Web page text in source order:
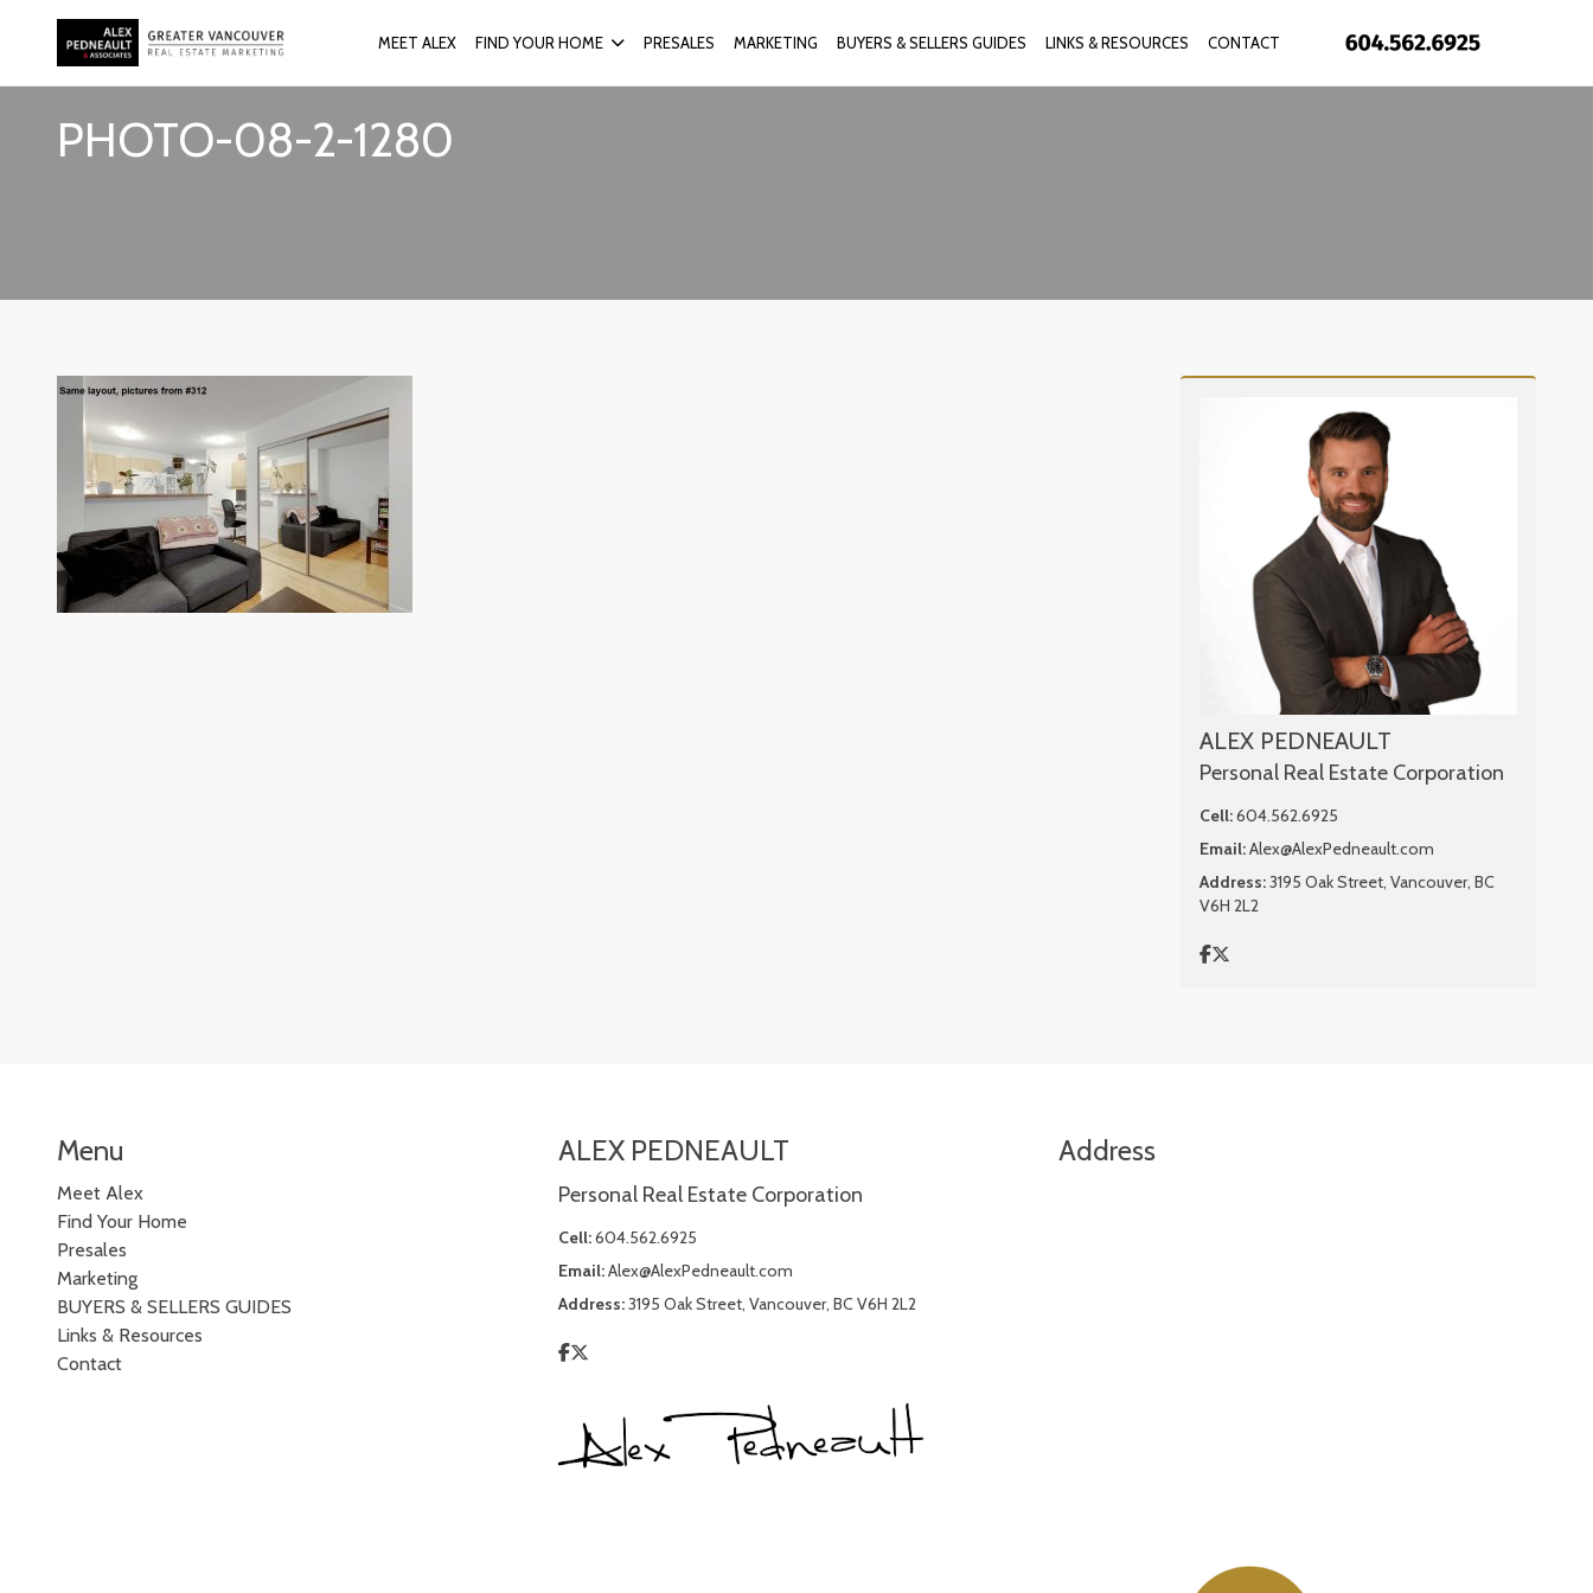
MEET ALEX FIND YOUR HOME PRESALES MARKETING BUYERS & SELLERS GUIDES LINKS & RESOURCES CONTACT
PHOTO-08-2-1280
ALEX PEDNEAULT
Personal Real Estate Corporation
Cell:604.562.6925
Email:Alex@AlexPedneault.com
Address:3195 Oak Street, Vancouver, BC
V6H 2L2
Menu
Meet Alex
Find Your Home
Presales
Marketing
BUYERS & SELLERS GUIDES
Links & Resources
Contact
ALEX PEDNEAULT
Personal Real Estate Corporation
Cell:604.562.6925
Email:Alex@AlexPedneault.com
Address:3195 Oak Street, Vancouver, BC V6H 2L2
Address